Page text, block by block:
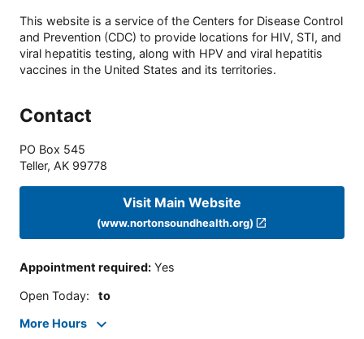
This website is a service of the Centers for Disease Control
and Prevention (CDC) to provide locations for HIV, STI, and
viral hepatitis testing, along with HPV and viral hepatitis
vaccines in the United States and its territories.
Contact
PO Box 545
Teller, AK 99778
Visit Main Website
(www.nortonsoundhealth.org)
Appointment required: Yes
Open Today: to
More Hours